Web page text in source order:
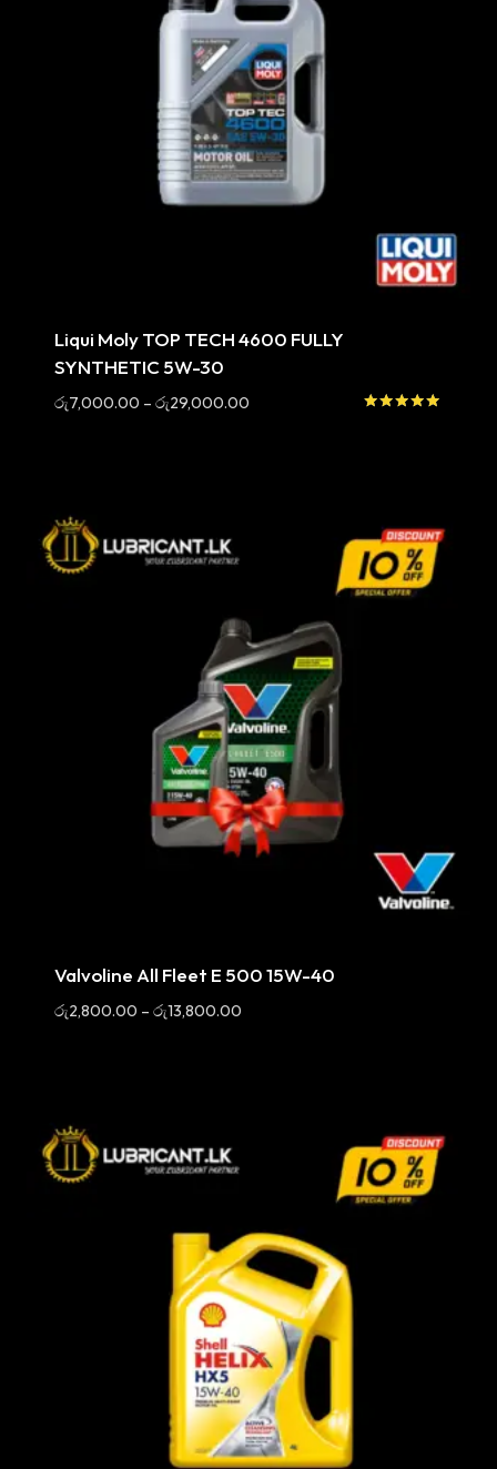
Liqui Moly TOP TECH 4600 FULLY
SYNTHETIC 5W-30
රු7,000.00 – රු29,000.00Price
Valvoline All Fleet E 500 15W-40
රු2,800.00 – රු13,800.00Price